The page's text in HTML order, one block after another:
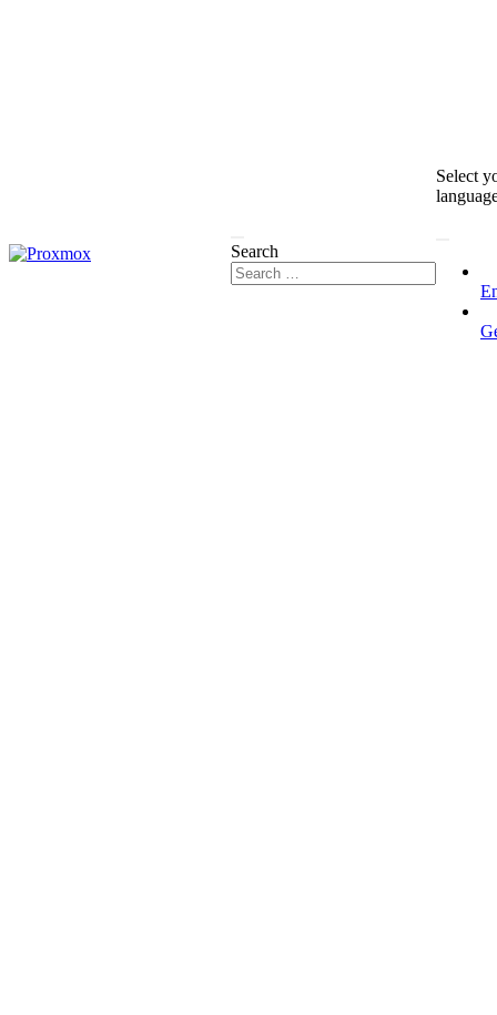
Search
Select